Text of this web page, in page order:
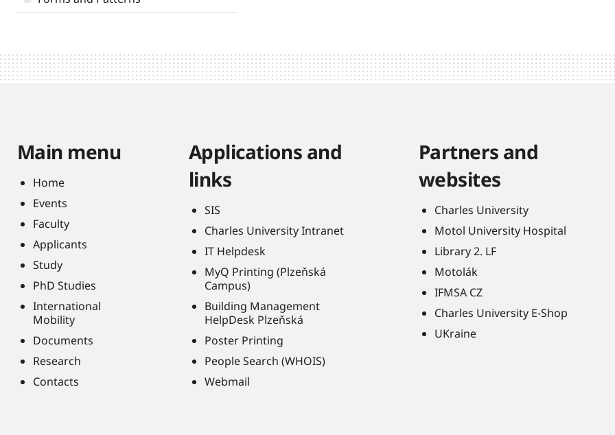
Main menu
Home
Events
Faculty
Applicants
Study
PhD Studies
International
Mobility
Documents
Research
Contacts
Applications and
links
SIS
Charles University Intranet
IT Helpdesk
MyQ Printing (Plzeňská
Campus)
Building Management
HelpDesk Plzeňská
Poster Printing
People Search (WHOIS)
Webmail
Partners and
websites
Charles University
Motol University Hospital
Library 2. LF
Motolák
IFMSA CZ
Charles University E-Shop
UKraine